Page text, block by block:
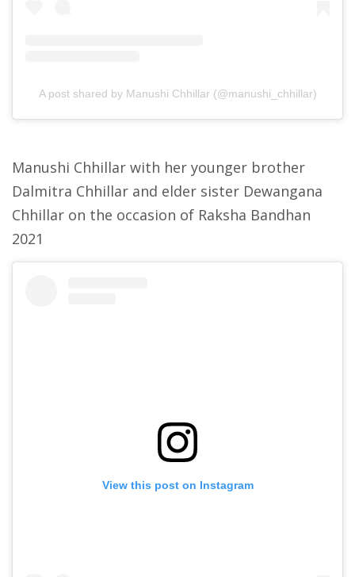
A post shared by Manushi Chhillar (@manushi_chhillar)
Manushi Chhillar with her younger brother
Dalmitra Chhillar and elder sister Dewangana
Chhillar on the occasion of Raksha Bandhan
2021
View this post on Instagram